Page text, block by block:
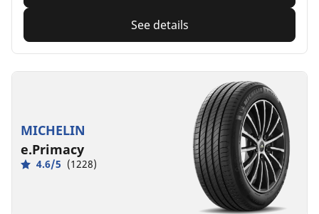
See details
MICHELIN
e.Primacy
4.6/5 (1228)